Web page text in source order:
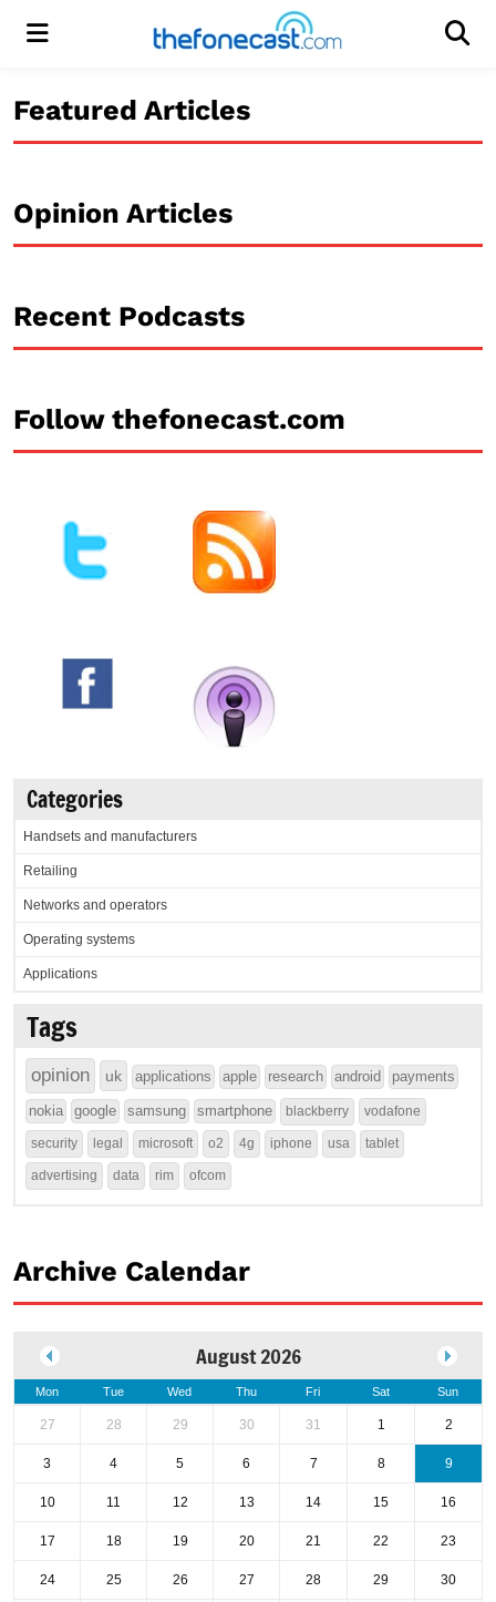
Menu
Featured Articles
Opinion Articles
Recent Podcasts
Follow thefonecast.com
Categories
Handsets and manufacturers
Retailing
Networks and operators
Operating systems
Applications
Tags
opinion uk applications apple research android payments
nokia google samsung smartphone blackberry vodafone
security legal microsoft o2 4g iphone usa tablet
advertising data rim ofcom
Archive Calendar
August 2026
Mon Tue Wed Thu Fri Sat Sun
27 28 29 30 31 1 2
3 4 5 6 7 8 9
10 11 12 13 14 15 16
17 18 19 20 21 22 23
24 25 26 27 28 29 30